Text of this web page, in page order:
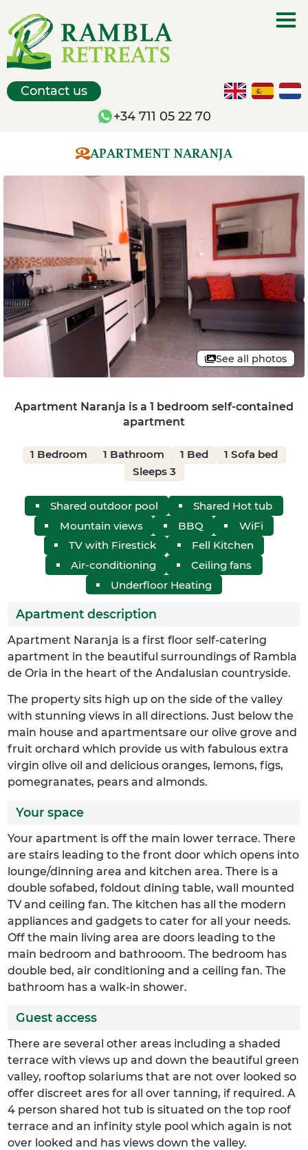
+34 711 05 22 70
Contact us
APARTMENT NARANJA
See all photos
Apartment Naranja is a 1 bedroom self-contained
apartment
1 Bedroom 1 Bathroom 1 Bed
1 Sofa bed
Sleeps 3
Shared outdoor pool
Shared Hot tub
Mountain views
BBQ
WiFi
TV with Firestick
Fell Kitchen
Air-conditioning
Ceiling fans
Underfloor Heating
Apartment description
Apartment Naranja is a first floor self-catering
apartment in the beautiful surroundings of Rambla
de Oria in the heart of the Andalusian countryside.
The property sits high up on the side of the valley
with stunning views in all directions. Just below the
main house and apartmentsare our olive grove and
fruit orchard which provide us with fabulous extra
virgin olive oil and delicious oranges, lemons, figs,
pomegranates, pears and almonds.
Your space
Your apartment is off the main lower terrace. There
are stairs leading to the front door which opens into
lounge/dinning area and kitchen area. There is a
double sofabed, foldout dining table, wall mounted
TV and ceiling fan. The kitchen has all the modern
appliances and gadgets to cater for all your needs.
Off the main living area are doors leading to the
main bedroom and bathrooom. The bedroom has
double bed, air conditioning and a ceiling fan. The
bathroom has a walk-in shower.
Guest access
There are several other areas including a shaded
terrace with views up and down the beautiful green
valley, rooftop solariums that are not over looked so
offer discreet ares for all over tanning, if required. A
4 person shared hot tub is situated on the top roof
terrace and an infinity style pool which again is not
over looked and has views down the valley.